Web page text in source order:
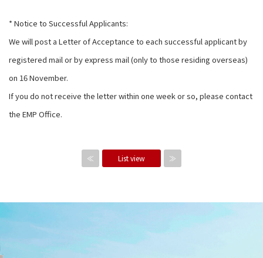
* Notice to Successful Applicants:
We will post a Letter of Acceptance to each successful applicant by
registered mail or by express mail (only to those residing overseas)
on 16 November.
If you do not receive the letter within one week or so, please contact
the EMP Office.
≪ List view ≫